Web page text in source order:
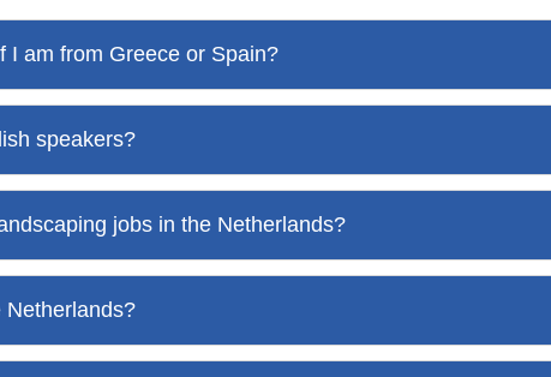
I am from Greece or Spain?
speakers?
jobs in the Netherlands?
Netherlands?